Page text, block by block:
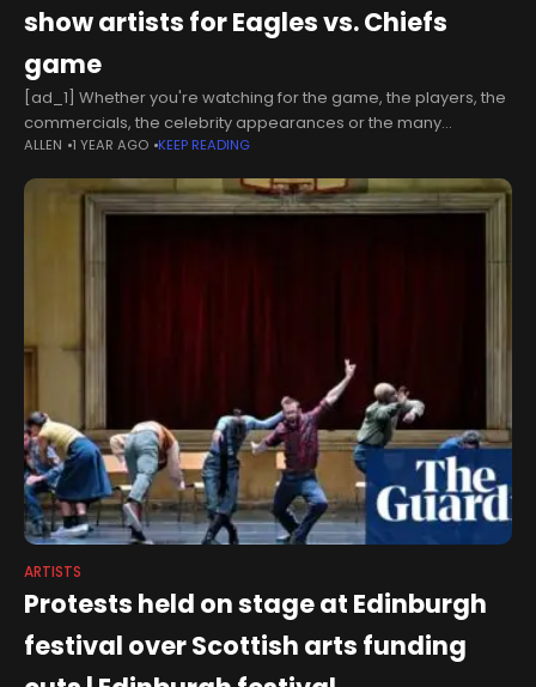
show artists for Eagles vs. Chiefs
game
[ad_1] Whether you're watching for the game, the players, the
commercials, the celebrity appearances or the many
performances, every year the Super Bowl has something to
offer for everyone. It's
ALLEN 1 YEAR AGO KEEP READING
ARTISTS
Protests held on stage at Edinburgh
festival over Scottish arts funding